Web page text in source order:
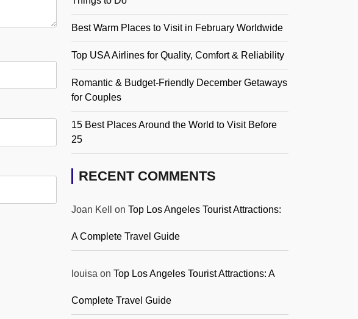
Best Warm Places to Visit in February Worldwide
Top USA Airlines for Quality, Comfort & Reliability
Romantic & Budget-Friendly December Getaways
for Couples
15 Best Places Around the World to Visit Before
25
RECENT COMMENTS
Joan Kell on Top Los Angeles Tourist Attractions:
A Complete Travel Guide
louisa on Top Los Angeles Tourist Attractions: A
Complete Travel Guide